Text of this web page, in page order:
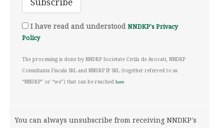
I have read and understood NNDKP's Privacy
Policy
The processing is done by NNDKP Societate Civila de Avocati, NNDKP
Consultanta Fiscala SRL and NNDKP IP SRL (together referred to as
“NNDKP” or “we”) that can be reached here
You can always unsubscribe from receiving NNDKP's